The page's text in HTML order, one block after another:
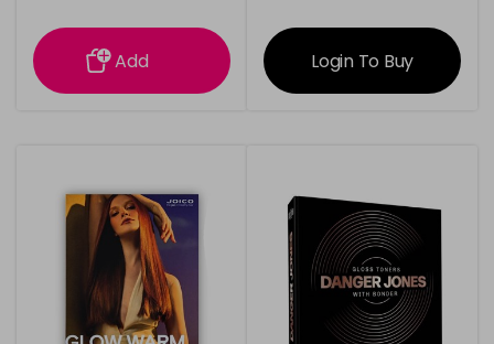
information
Add
information
Login To Buy